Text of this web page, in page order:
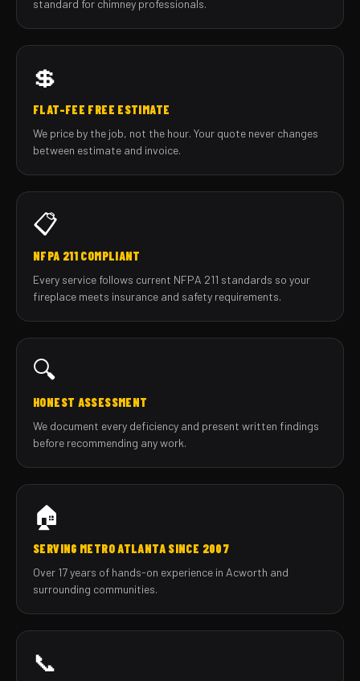
standard for chimney professionals.
💲
FLAT-FEE FREE ESTIMATE
We price by the job, not the hour. Your quote never changes
between estimate and invoice.
📋
NFPA 211 COMPLIANT
Every service follows current NFPA 211 standards so your
fireplace meets insurance and safety requirements.
🔍
HONEST ASSESSMENT
We document every deficiency and present written findings
before recommending any work.
🏠
SERVING METRO ATLANTA SINCE 2007
Over 17 years of hands-on experience in Acworth and
surrounding communities.
📞